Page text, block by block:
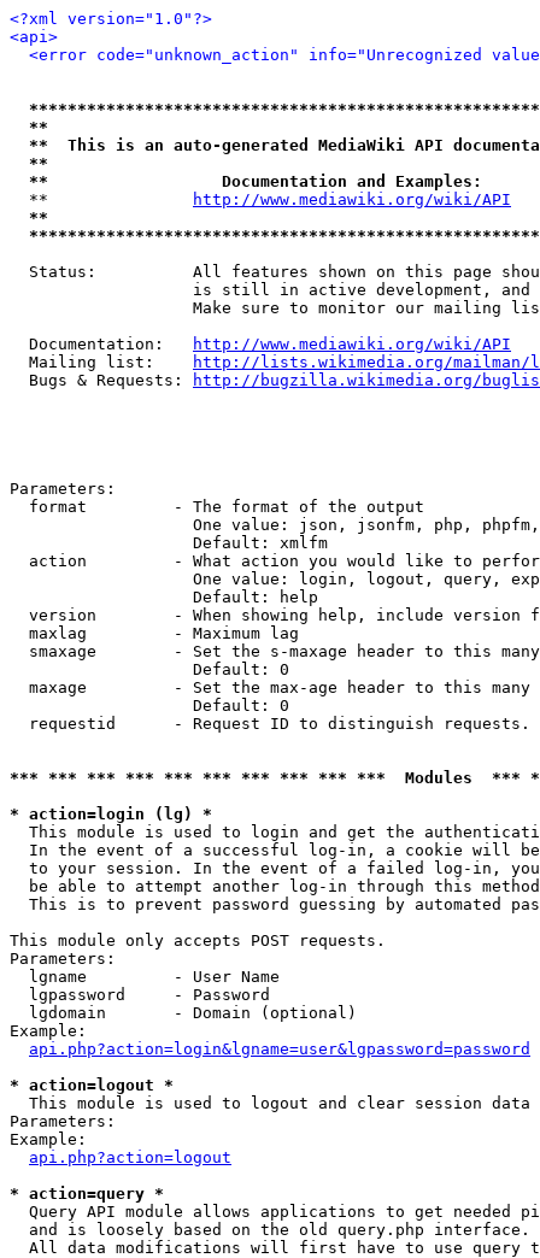
<?xml version="1.0"?>
<api>
<error code="unknown_action" info="Unrecognized
**
**  This is an auto-generated MediaWiki API
**
**                  Documentation and Examples:
  **
http://www.mediawiki.org/wiki/API
**
Status:          All features shown on this page
is still in active development, and
Make sure to monitor our mailing
  Documentation:
http://www.mediawiki.org/wiki/API
  Mailing list:
http://lists.wikimedia.org/
  Bugs & Requests:
http://bugzilla.wikimedia.org/
Parameters:
  format         - The format of the output
One value: json, jsonfm, php,
                   Default: xmlfm
action         - What action you would like to
One value: login, logout, query,
                   Default: help
version        - When showing help, include version
  maxlag         - Maximum lag
smaxage        - Set the s-maxage header to this
                   Default: 0
maxage         - Set the max-age header to this
                   Default: 0
requestid      - Request ID to distinguish
*** *** *** *** *** *** *** *** *** ***  Modules
* action=login (lg) *
This module is used to login and get the
In the event of a successful log-in, a cookie will
to your session. In the event of a failed log-in,
be able to attempt another log-in through this
This is to prevent password guessing by automated
This module only accepts POST requests.
Parameters:
  lgname         - User Name
  lgpassword     - Password
  lgdomain       - Domain (optional)
Example:
api.php?action=login&lgname=user&lgpassword=password
* action=logout *
This module is used to logout and clear session data
Parameters:
Example:
api.php?action=logout
* action=query *
Query API module allows applications to get needed
  and is loosely based on the old query.php interface.
All data modifications will first have to use query